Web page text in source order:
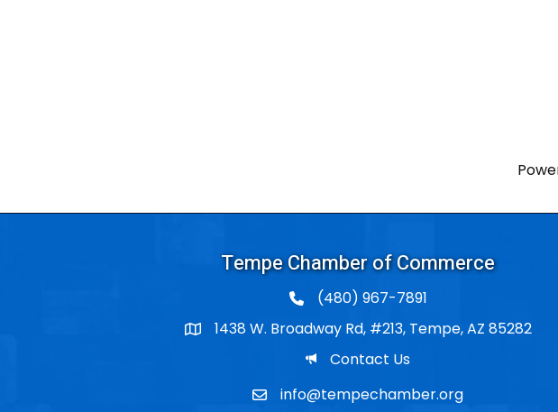
Tempe Chamber of Commerce
(480) 967-7891
Po Box1438 W. Broadway Rd, #213, Tempe, AZ 85282
EmailContact Us
Emailinfo@tempechamber.org